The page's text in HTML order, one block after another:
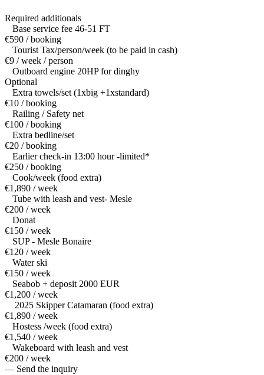
Required additionals
Base service fee 46-51 FT
€590 / booking
Tourist Tax/person/week (to be paid in cash)
€9 / week / person
Outboard engine 20HP for dinghy
Optional
Extra towels/set (1xbig +1xstandard)
€10 / booking
Railing / Safety net
€100 / booking
Extra bedline/set
€20 / booking
Earlier check-in 13:00 hour -limited*
€250 / booking
Cook/week (food extra)
€1,890 / week
Tube with leash and vest- Mesle
€200 / week
Donat
€150 / week
SUP - Mesle Bonaire
€120 / week
Water ski
€150 / week
Seabob + deposit 2000 EUR
€1,200 / week
2025 Skipper Catamaran (food extra)
€1,890 / week
Hostess /week (food extra)
€1,540 / week
Wakeboard with leash and vest
€200 / week
— Send the inquiry